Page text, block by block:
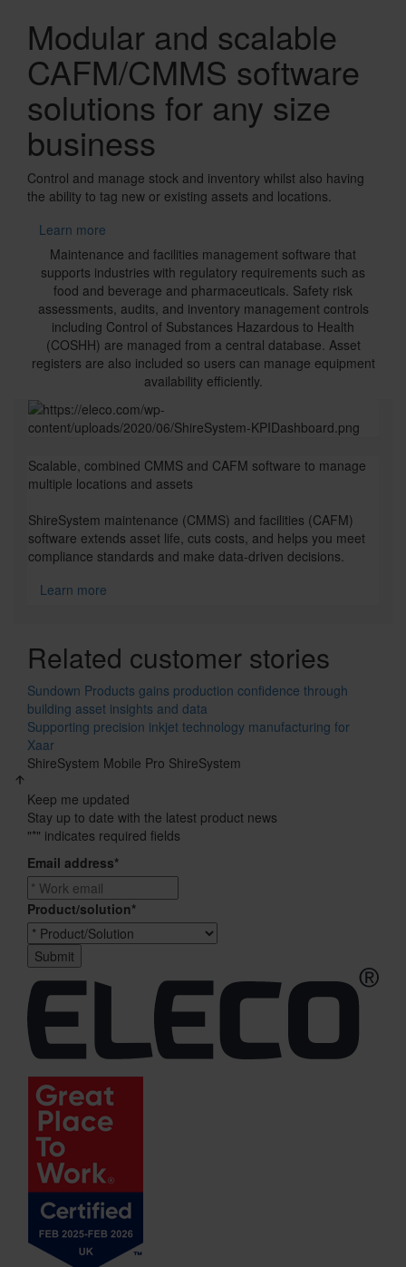
Banner
Modular and scalable
CAFM/CMMS software
solutions for any size
business
Control and manage stock and inventory whilst also having
the ability to tag new or existing assets and locations.
Learn more
Text
Maintenance and facilities management software that
supports industries with regulatory requirements such as
food and beverage and pharmaceuticals. Safety risk
assessments, audits, and inventory management controls
including Control of Substances Hazardous to Health
(COSHH) are managed from a central database. Asset
registers are also included so users can manage equipment
availability efficiently.
Checkerboard
Scalable, combined CMMS and CAFM software to manage
multiple locations and assets
ShireSystem maintenance (CMMS) and facilities (CAFM)
software extends asset life, cuts costs, and helps you meet
compliance standards and make data-driven decisions.
Learn more
Cards
Related customer stories
Sundown Products gains production confidence through
building asset insights and data
Supporting precision inkjet technology manufacturing for
Xaar
ShireSystem Mobile Pro ShireSystem
Keep me updated
Stay up to date with the latest product news
"*" indicates required fields
Email address*
Product/solution*